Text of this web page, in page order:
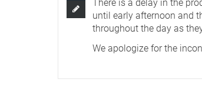
There is a delay in the
until early afternoon and
throughout the day as
We apologize for the